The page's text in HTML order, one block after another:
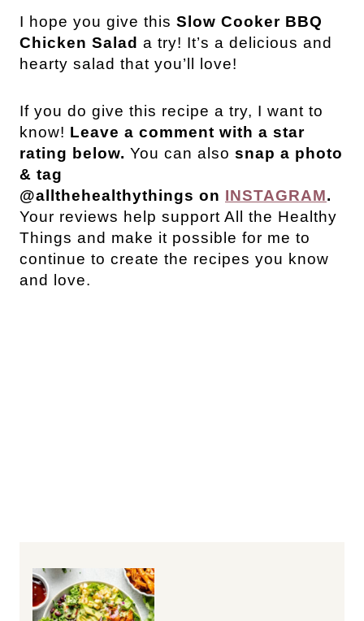
I hope you give this Slow Cooker BBQ
Chicken Salad a try! It’s a delicious and
hearty salad that you’ll love!
If you do give this recipe a try, I want to
know! Leave a comment with a star
rating below. You can also snap a photo
& tag
@allthehealthythings on INSTAGRAM.
Your reviews help support All the Healthy
Things and make it possible for me to
continue to create the recipes you know
and love.